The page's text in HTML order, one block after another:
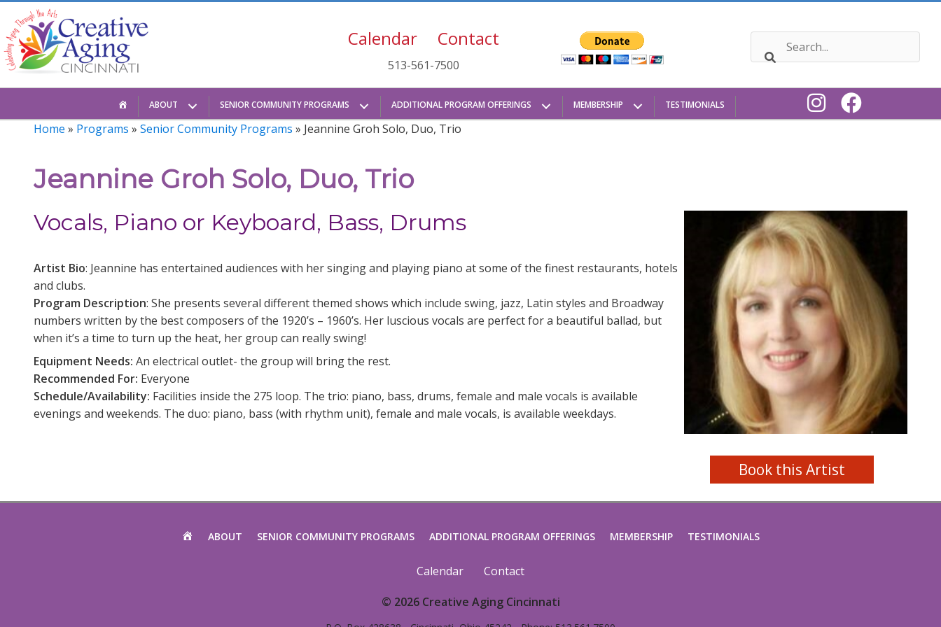
content
Calendar Contact
513-561-7500
HOMEABOUT SENIOR COMMUNITY PROGRAMS ADDITIONAL PROGRAM OFFERINGS MEMBERSHIP TESTIMONIALS
Home » Programs » Senior Community Programs » Jeannine Groh Solo, Duo, Trio
Jeannine Groh Solo, Duo, Trio
Vocals, Piano or Keyboard, Bass, Drums
Artist Bio: Jeannine has entertained audiences with her singing and playing piano at some of the finest restaurants, hotels
and clubs.
Program Description: She presents several different themed shows which include swing, jazz, Latin styles and Broadway
numbers written by the best composers of the 1920’s – 1960’s. Her luscious vocals are perfect for a beautiful ballad, but
when it’s a time to turn up the heat, her group can really swing!
Equipment Needs: An electrical outlet- the group will bring the rest.
Recommended For: Everyone
Schedule/Availability: Facilities inside the 275 loop. The trio: piano, bass, drums, female and male vocals is available
evenings and weekends. The duo: piano, bass (with rhythm unit), female and male vocals, is available weekdays.
Book this Artist
HOME
ABOUT SENIOR COMMUNITY PROGRAMS ADDITIONAL PROGRAM OFFERINGS MEMBERSHIP TESTIMONIALS
Calendar
Contact
© 2026 Creative Aging Cincinnati